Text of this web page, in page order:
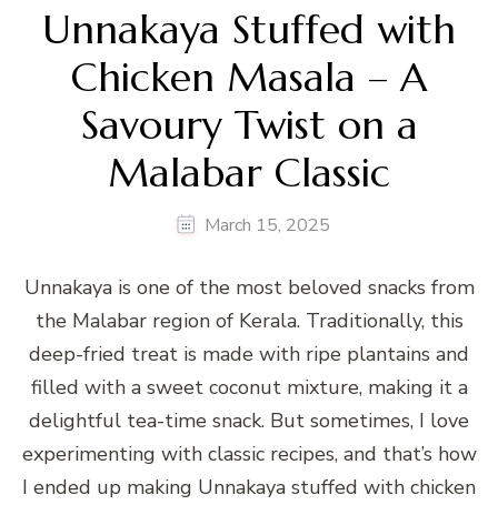
Unnakaya Stuffed with
Chicken Masala – A
Savoury Twist on a
Malabar Classic
March 15, 2025
Unnakaya is one of the most beloved snacks from
the Malabar region of Kerala. Traditionally, this
deep-fried treat is made with ripe plantains and
filled with a sweet coconut mixture, making it a
delightful tea-time snack. But sometimes, I love
experimenting with classic recipes, and that’s how
I ended up making Unnakaya stuffed with chicken